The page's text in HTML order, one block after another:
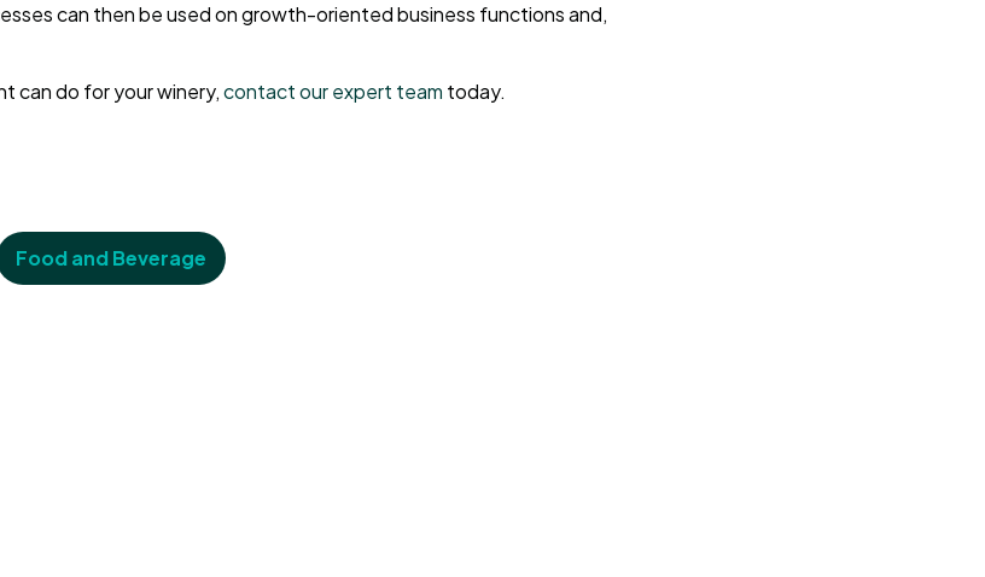
can then be used on growth-oriented business functions and,
can do for your winery,contact our expert team today.
Food and Beverage